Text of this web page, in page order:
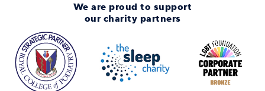
We are proud to support
our charity partners